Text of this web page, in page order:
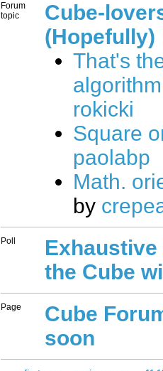
Forum
topic
Cube-
(Hopefully)
That's
rokicki
Square
paolabp
Math.
by
Poll
the Cube
Page
Cube
soon